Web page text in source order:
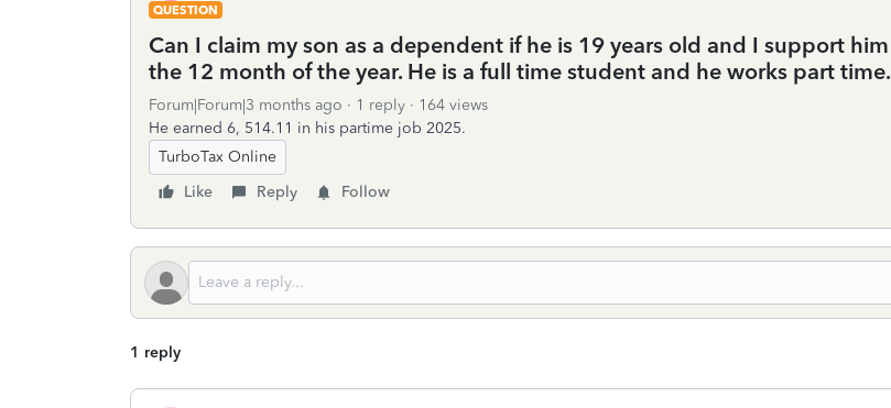
QUESTION
Can I claim my son as a dependent if he is 19 years old and I support him
the 12 month of the year. He is a full time student and he works part time.
Forum|Forum|3 months ago 1 reply
164 views
He earned 6, 514.11 in his partime job 2025.
TurboTax Online
Like
Reply Follow
1 reply